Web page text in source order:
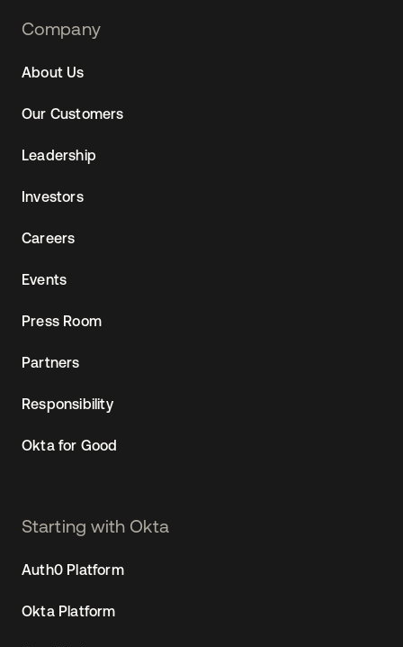
Footer
Company
About Us
Our Customers
Leadership
Investors
Careers
Events
Press Room
Partners
Responsibility
Okta for Good
Starting with Okta
Auth0 Platform
Okta Platform